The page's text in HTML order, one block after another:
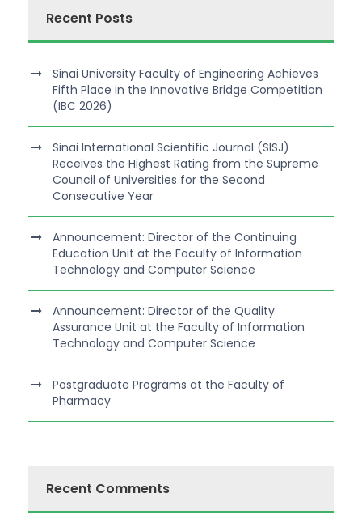
Recent Posts
Sinai University Faculty of Engineering Achieves
Fifth Place in the Innovative Bridge Competition
(IBC 2026)
Sinai International Scientific Journal (SISJ)
Receives the Highest Rating from the Supreme
Council of Universities for the Second
Consecutive Year
Announcement: Director of the Continuing
Education Unit at the Faculty of Information
Technology and Computer Science
Announcement: Director of the Quality
Assurance Unit at the Faculty of Information
Technology and Computer Science
Postgraduate Programs at the Faculty of
Pharmacy
Recent Comments